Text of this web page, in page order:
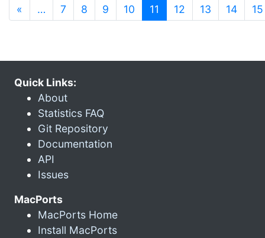
« … 7 8 9 10 11 (current)
12 13 14 15
Quick Links:
About
Statistics FAQ
Git Repository
Documentation
API
Issues
MacPorts
MacPorts Home
Install MacPorts